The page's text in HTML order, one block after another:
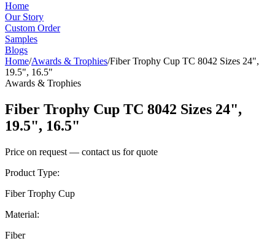
Home
Our Story
Custom Order
Samples
Blogs
Home/Awards & Trophies/Fiber Trophy Cup TC 8042 Sizes 24",
19.5", 16.5"
Awards & Trophies
Fiber Trophy Cup TC 8042 Sizes 24",
19.5", 16.5"
Price on request — contact us for quote
Product Type:
Fiber Trophy Cup
Material:
Fiber